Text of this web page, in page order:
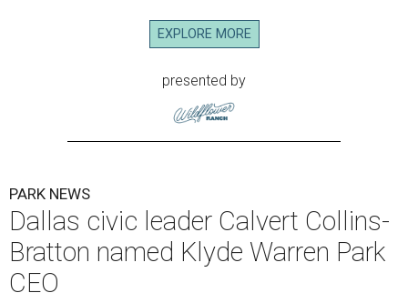
EXPLORE MORE
presented by
PARK NEWS
Dallas civic leader Calvert Collins-
Bratton named Klyde Warren Park
CEO